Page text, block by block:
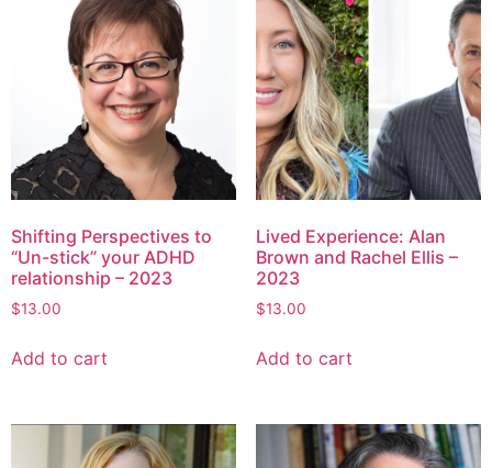
Shifting Perspectives to
“Un-stick” your ADHD
relationship – 2023
$13.00
Add to cart
Lived Experience: Alan
Brown and Rachel Ellis –
2023
$13.00
Add to cart